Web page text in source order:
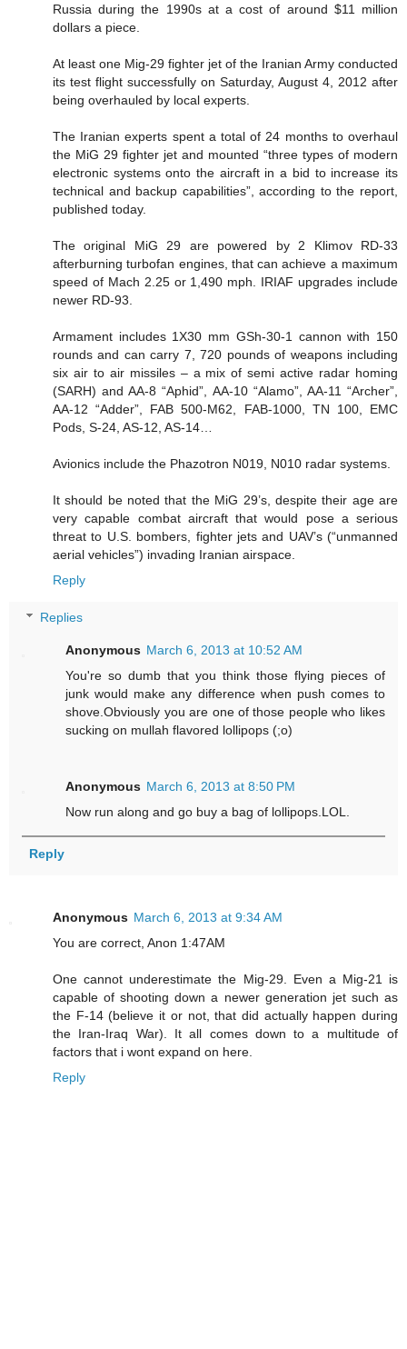
Russia during the 1990s at a cost of around $11 million
dollars a piece.
At least one Mig-29 fighter jet of the Iranian Army conducted
its test flight successfully on Saturday, August 4, 2012 after
being overhauled by local experts.
The Iranian experts spent a total of 24 months to overhaul
the MiG 29 fighter jet and mounted “three types of modern
electronic systems onto the aircraft in a bid to increase its
technical and backup capabilities”, according to the report,
published today.
The original MiG 29 are powered by 2 Klimov RD-33
afterburning turbofan engines, that can achieve a maximum
speed of Mach 2.25 or 1,490 mph. IRIAF upgrades include
newer RD-93.
Armament includes 1X30 mm GSh-30-1 cannon with 150
rounds and can carry 7, 720 pounds of weapons including
six air to air missiles – a mix of semi active radar homing
(SARH) and AA-8 “Aphid”, AA-10 “Alamo”, AA-11 “Archer”,
AA-12 “Adder”, FAB 500-M62, FAB-1000, TN 100, EMC
Pods, S-24, AS-12, AS-14…
Avionics include the Phazotron N019, N010 radar systems.
It should be noted that the MiG 29’s, despite their age are
very capable combat aircraft that would pose a serious
threat to U.S. bombers, fighter jets and UAV’s (“unmanned
aerial vehicles”) invading Iranian airspace.
Reply
Replies
Anonymous March 6, 2013 at 10:52 AM
You're so dumb that you think those flying pieces of
junk would make any difference when push comes to
shove.Obviously you are one of those people who likes
sucking on mullah flavored lollipops (;o)
Anonymous March 6, 2013 at 8:50 PM
Now run along and go buy a bag of lollipops.LOL.
Reply
Anonymous March 6, 2013 at 9:34 AM
You are correct, Anon 1:47AM
One cannot underestimate the Mig-29. Even a Mig-21 is
capable of shooting down a newer generation jet such as
the F-14 (believe it or not, that did actually happen during
the Iran-Iraq War). It all comes down to a multitude of
factors that i wont expand on here.
Reply